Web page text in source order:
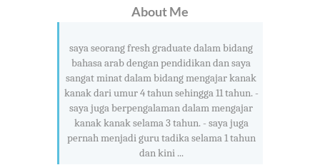
About Me
saya seorang fresh graduate dalam bidang
bahasa arab dengan pendidikan dan saya
sangat minat dalam bidang mengajar kanak
kanak dari umur 4 tahun sehingga 11 tahun. -
saya juga berpengalaman dalam mengajar
kanak kanak selama 3 tahun. - saya juga
pernah menjadi guru tadika selama 1 tahun
dan kini ...